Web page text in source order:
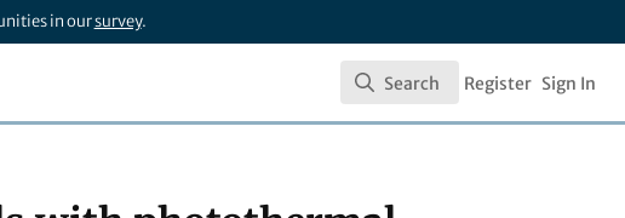
in oursurvey.
Search
Search Register Sign In